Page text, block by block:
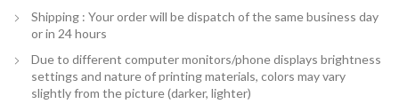
Shipping : Your order will be dispatch of the same business day
or in 24 hours
Due to different computer monitors/phone displays brightness
settings and nature of printing materials, colors may vary
slightly from the picture (darker, lighter)